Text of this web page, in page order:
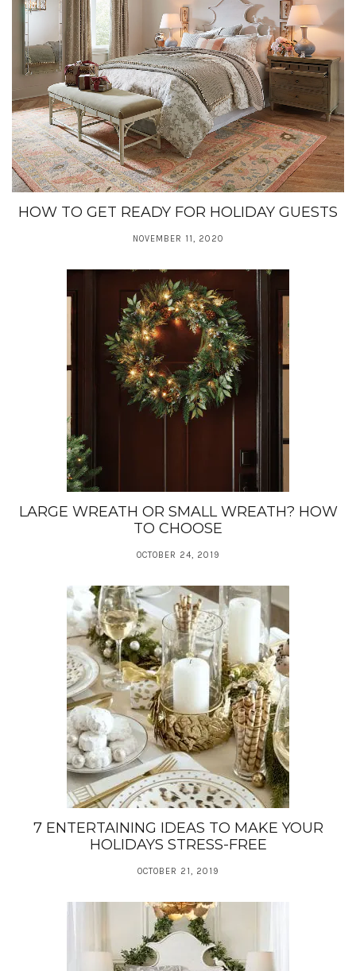
HOW TO GET READY FOR HOLIDAY GUESTS
NOVEMBER 11, 2020
LARGE WREATH OR SMALL WREATH? HOW
TO CHOOSE
OCTOBER 24, 2019
7 ENTERTAINING IDEAS TO MAKE YOUR
HOLIDAYS STRESS-FREE
OCTOBER 21, 2019